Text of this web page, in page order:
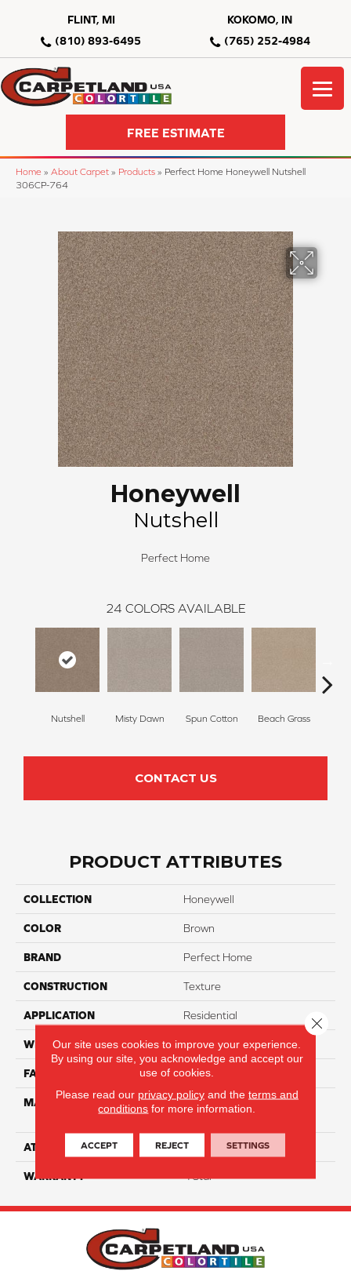
FLINT, MI
(810) 893-6495
KOKOMO, IN
(765) 252-4984
FREE ESTIMATE
Home » About Carpet » Products » Perfect Home Honeywell Nutshell
306CP-764
Honeywell
Nutshell
Perfect Home
24 COLORS AVAILABLE
Nutshell Misty Dawn Spun Cotton Beach Grass
CONTACT US
PRODUCT ATTRIBUTES
COLLECTION Honeywell
COLOR Brown
BRAND Perfect Home
CONSTRUCTION Texture
APPLICATION Residential
WIDTH 12
FACE WEIGHT 65
MATERIAL
100% Anso High
ATTACHED PAD Softbac Platinum
WARRANTY 4 Star
Our site uses cookies to improve your experience.
By using our site, you acknowledge and accept our
use of cookies.
Please read our privacy policyand the terms and
conditions for more information.
ACCEPT REJECT SETTINGS
Close